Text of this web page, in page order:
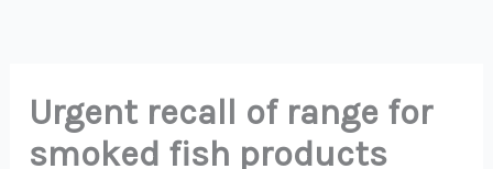
Urgent recall of range for
smoked fish products